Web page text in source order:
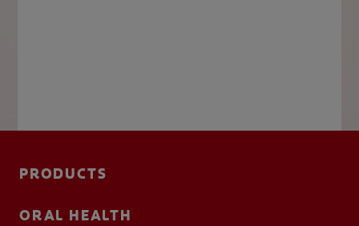
PRODUCTS
ORAL HEALTH